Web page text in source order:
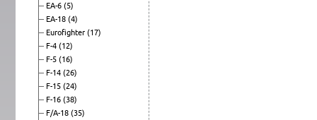
EA-6 (5)
EA-18 (4)
Eurofighter (17)
F-4 (12)
F-5 (16)
F-14 (26)
F-15 (24)
F-16 (38)
F/A-18 (35)